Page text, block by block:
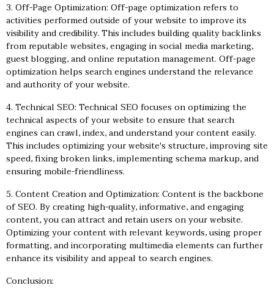
3. Off-Page Optimization: Off-page optimization refers to
activities performed outside of your website to improve its
visibility and credibility. This includes building quality backlinks
from reputable websites, engaging in social media marketing,
guest blogging, and online reputation management. Off-page
optimization helps search engines understand the relevance
and authority of your website.
4. Technical SEO: Technical SEO focuses on optimizing the
technical aspects of your website to ensure that search
engines can crawl, index, and understand your content easily.
This includes optimizing your website's structure, improving site
speed, fixing broken links, implementing schema markup, and
ensuring mobile-friendliness.
5. Content Creation and Optimization: Content is the backbone
of SEO. By creating high-quality, informative, and engaging
content, you can attract and retain users on your website.
Optimizing your content with relevant keywords, using proper
formatting, and incorporating multimedia elements can further
enhance its visibility and appeal to search engines.
Conclusion: